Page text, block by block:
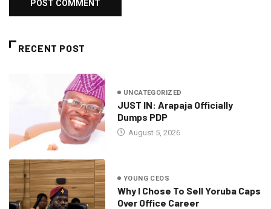
RECENT POST
UNCATEGORIZED
JUST IN: Arapaja Officially
Dumps PDP
August 5, 2026
YOUNG CEOS
Why I Chose To Sell Yoruba Caps
Over Office Career